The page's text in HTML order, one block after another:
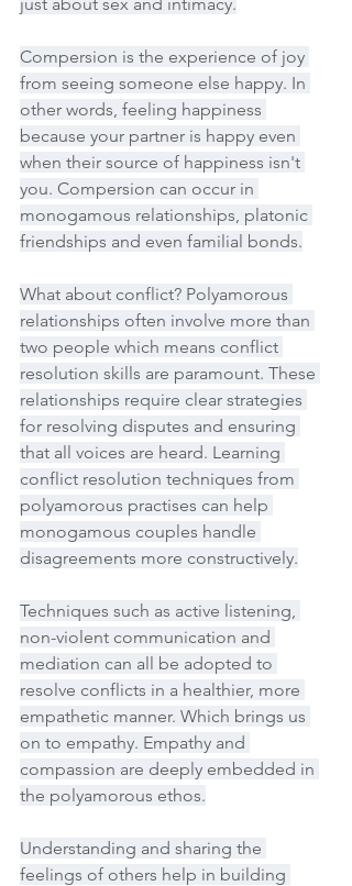
Compersion is the experience of joy
from seeing someone else happy. In
other words, feeling happiness
because your partner is happy even
when their source of happiness isn't
you. Compersion can occur in
monogamous relationships, platonic
friendships and even familial bonds.
What about conflict? Polyamorous
relationships often involve more than
two people which means conflict
resolution skills are paramount. These
relationships require clear strategies
for resolving disputes and ensuring
that all voices are heard. Learning
conflict resolution techniques from
polyamorous practises can help
monogamous couples handle
disagreements more constructively.
Techniques such as active listening,
non-violent communication and
mediation can all be adopted to
resolve conflicts in a healthier, more
empathetic manner. Which brings us
on to empathy. Empathy and
compassion are deeply embedded in
the polyamorous ethos.
Understanding and sharing the
feelings of others help in building